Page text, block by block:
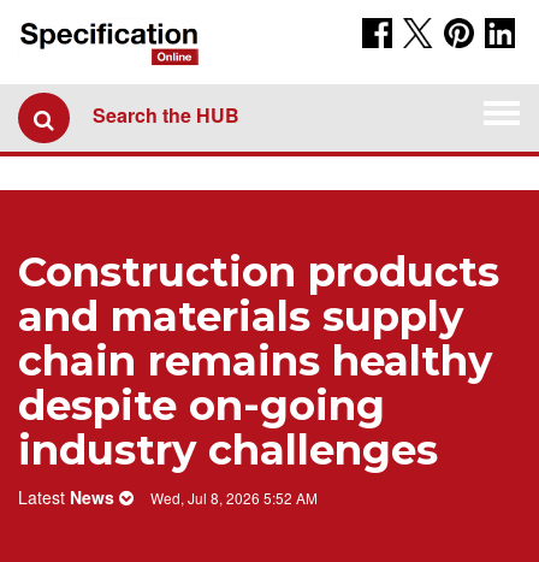
Search the HUB
Construction products
and materials supply
chain remains healthy
despite on-going
industry challenges
Latest News Wed, Jul 8, 2026 5:52 AM